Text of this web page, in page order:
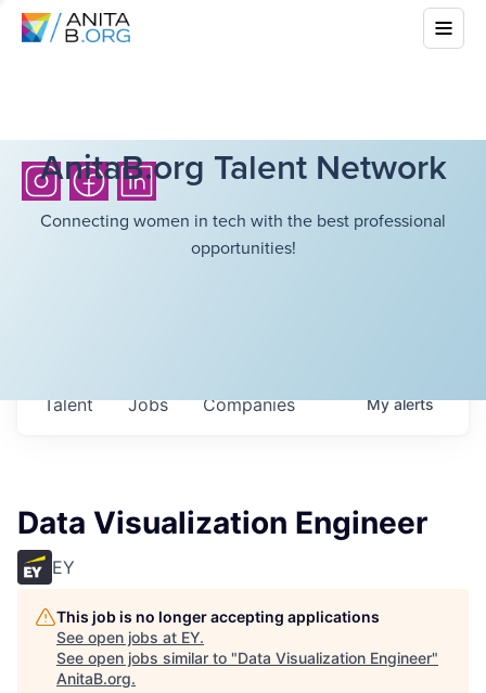
AnitaB.org Talent Network
Connecting women in tech with the best professional
opportunities!
Jobs Companies
Talent Myalerts
Data Visualization Engineer
EY
This job is no longer accepting applications
See open jobs at EY.
See open jobs similar to "Data Visualization Engineer"
AnitaB.org.